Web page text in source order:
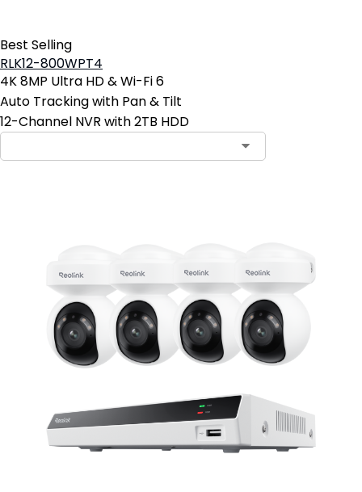
Best Selling
RLK12-800WPT4
4K 8MP Ultra HD & Wi-Fi 6
Auto Tracking with Pan & Tilt
12-Channel NVR with 2TB HDD